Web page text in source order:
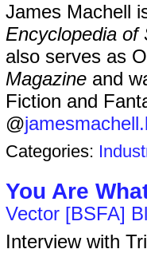
James Machell
Encyclopedia of
also serves as
Magazine and
Fiction and
@
Categories:
You Are
Vector [BSFA]
Interview with